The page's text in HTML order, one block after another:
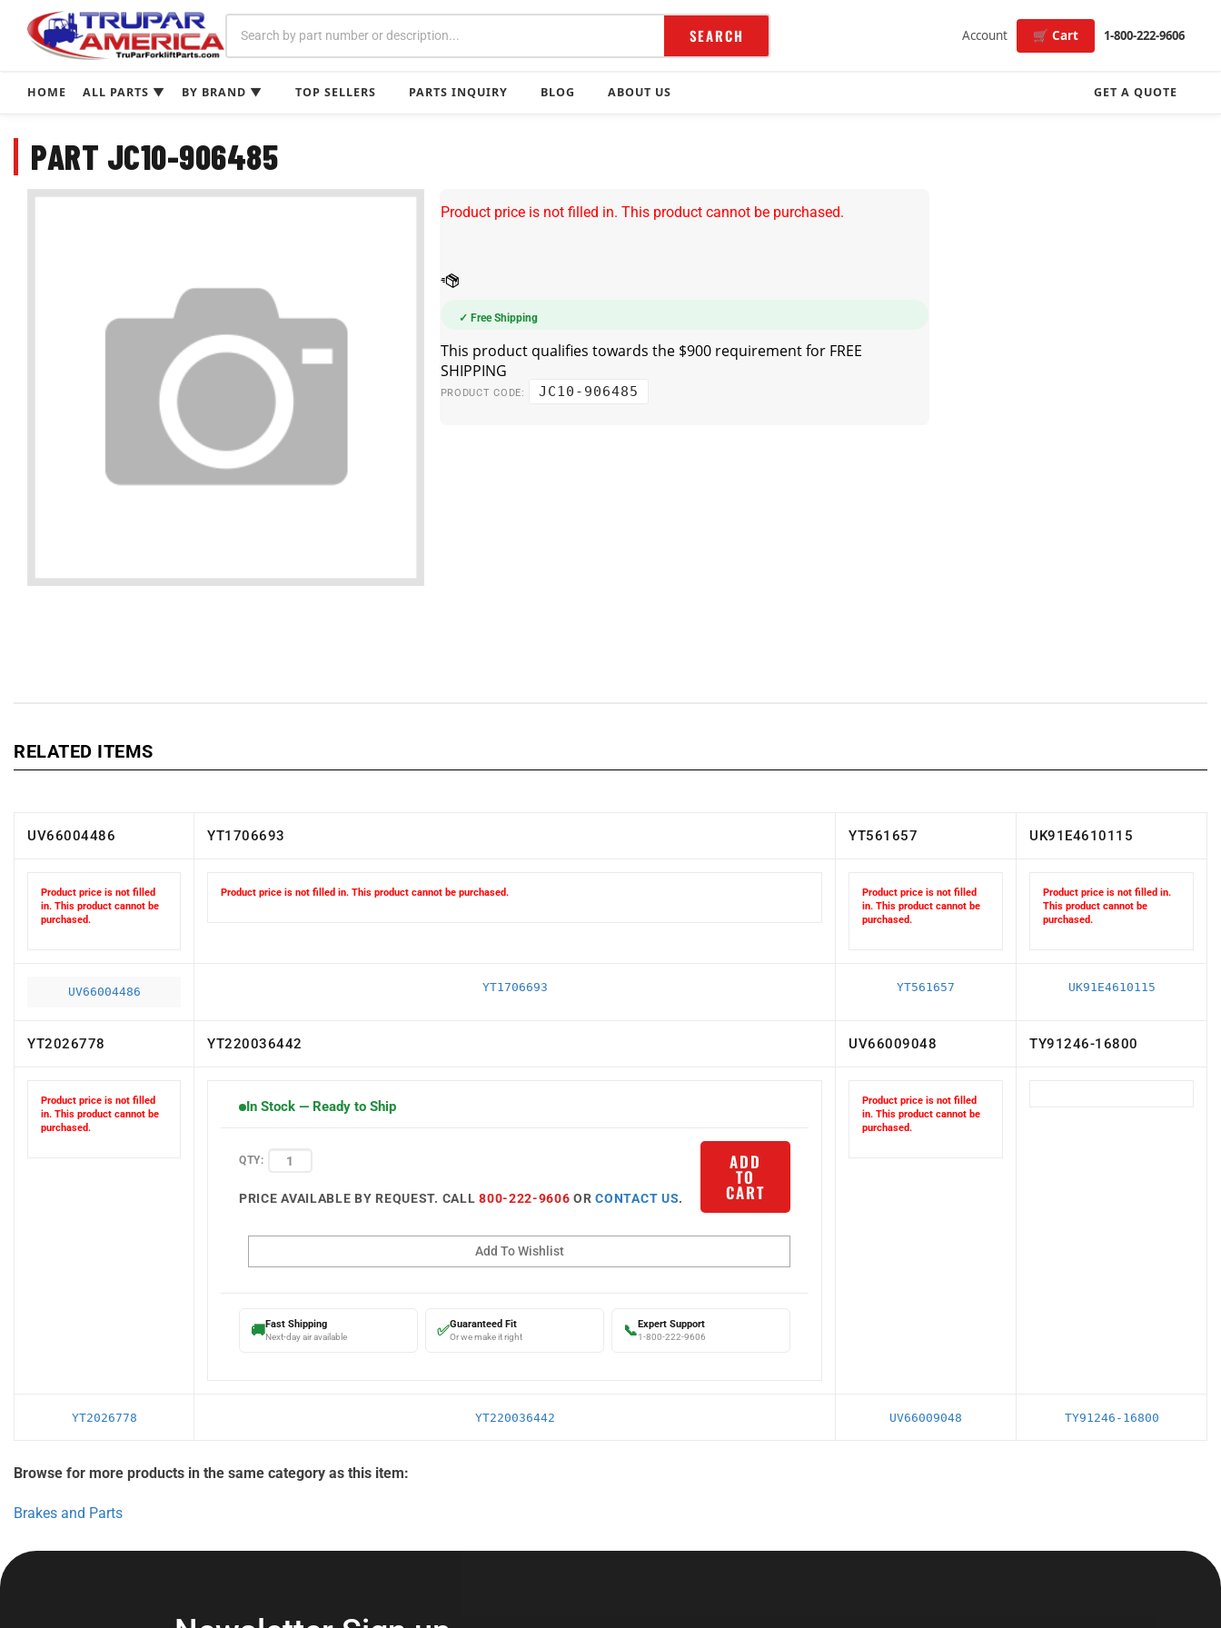
content
SEARCH Account 🛒 Cart 1-800-222-9606
HOME ALL PARTS ▼ BY BRAND ▼ TOP SELLERS PARTS INQUIRY BLOG ABOUT US GET A QUOTE
PART JC10-906485
Product price is not filled in. This product cannot be purchased.
✓ Free Shipping
PRODUCT CODE: JC10-906485
RELATED ITEMS
UV66004486 YT1706693 YT561657 UK91E4610115
Product price is not filled
in. This product cannot be
purchased.
Product price is not filled in. This product cannot be purchased.
Product price is not filled
in. This product cannot be
purchased.
Product price is not filled in.
This product cannot be
purchased.
UV66004486 YT1706693 YT561657 UK91E4610115
YT2026778 YT220036442 UV66009048 TY91246-16800
Product price is not filled
in. This product cannot be
purchased.
In Stock — Ready to Ship
QTY: ADD
TO
CART
🚚Fast Shipping
Next-day air available ✅Guaranteed Fit
Or we make it right 📞 Expert Support
1-800-222-9606
Product price is not filled
in. This product cannot be
purchased.
YT2026778 YT220036442 UV66009048 TY91246-16800
Browse for more products in the same category as this item:
Brakes and Parts